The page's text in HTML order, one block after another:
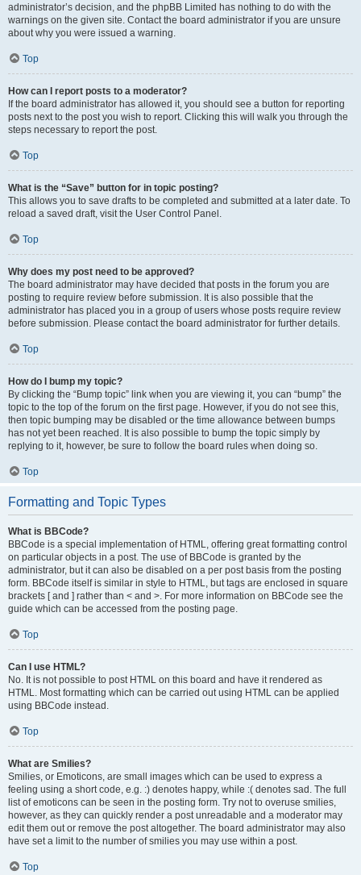
administrator’s decision, and the phpBB Limited has nothing to do with the
warnings on the given site. Contact the board administrator if you are unsure
about why you were issued a warning.
Top
How can I report posts to a moderator?
If the board administrator has allowed it, you should see a button for reporting
posts next to the post you wish to report. Clicking this will walk you through the
steps necessary to report the post.
Top
What is the “Save” button for in topic posting?
This allows you to save drafts to be completed and submitted at a later date. To
reload a saved draft, visit the User Control Panel.
Top
Why does my post need to be approved?
The board administrator may have decided that posts in the forum you are
posting to require review before submission. It is also possible that the
administrator has placed you in a group of users whose posts require review
before submission. Please contact the board administrator for further details.
Top
How do I bump my topic?
By clicking the “Bump topic” link when you are viewing it, you can “bump” the
topic to the top of the forum on the first page. However, if you do not see this,
then topic bumping may be disabled or the time allowance between bumps
has not yet been reached. It is also possible to bump the topic simply by
replying to it, however, be sure to follow the board rules when doing so.
Top
Formatting and Topic Types
What is BBCode?
BBCode is a special implementation of HTML, offering great formatting control
on particular objects in a post. The use of BBCode is granted by the
administrator, but it can also be disabled on a per post basis from the posting
form. BBCode itself is similar in style to HTML, but tags are enclosed in square
brackets [ and ] rather than < and >. For more information on BBCode see the
guide which can be accessed from the posting page.
Top
Can I use HTML?
No. It is not possible to post HTML on this board and have it rendered as
HTML. Most formatting which can be carried out using HTML can be applied
using BBCode instead.
Top
What are Smilies?
Smilies, or Emoticons, are small images which can be used to express a
feeling using a short code, e.g. :) denotes happy, while :( denotes sad. The full
list of emoticons can be seen in the posting form. Try not to overuse smilies,
however, as they can quickly render a post unreadable and a moderator may
edit them out or remove the post altogether. The board administrator may also
have set a limit to the number of smilies you may use within a post.
Top